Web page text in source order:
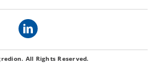
All Rights Reserved.